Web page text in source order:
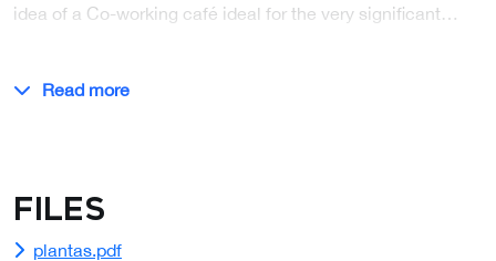
idea of a Co-working café ideal for the very significant…
Read more
Files
plantas.pdf